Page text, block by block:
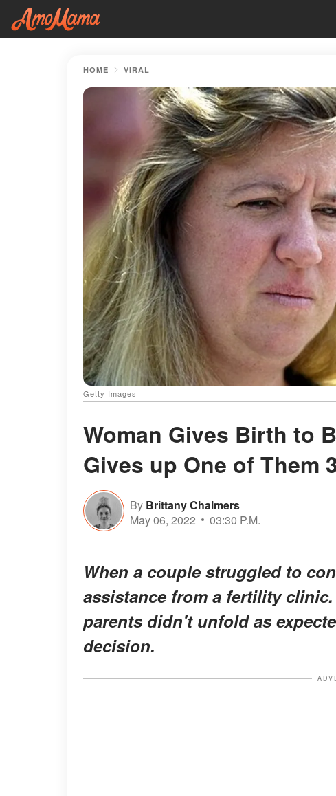
HOME VIRAL
Getty Images
Woman Gives Birth to
Gives up One of Them
By Brittany Chalmers
May 06, 2022
03:30 P.M.
When a couple struggled to
assistance from a fertility
parents didn't unfold as
decision.